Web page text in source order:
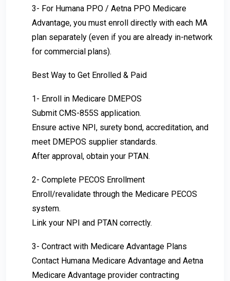
3- For Humana PPO / Aetna PPO Medicare
Advantage, you must enroll directly with each MA
plan separately (even if you are already in-network
for commercial plans).
Best Way to Get Enrolled & Paid
1- Enroll in Medicare DMEPOS
Submit CMS-855S application.
Ensure active NPI, surety bond, accreditation, and
meet DMEPOS supplier standards.
After approval, obtain your PTAN.
2- Complete PECOS Enrollment
Enroll/revalidate through the Medicare PECOS
system.
Link your NPI and PTAN correctly.
3- Contract with Medicare Advantage Plans
Contact Humana Medicare Advantage and Aetna
Medicare Advantage provider contracting